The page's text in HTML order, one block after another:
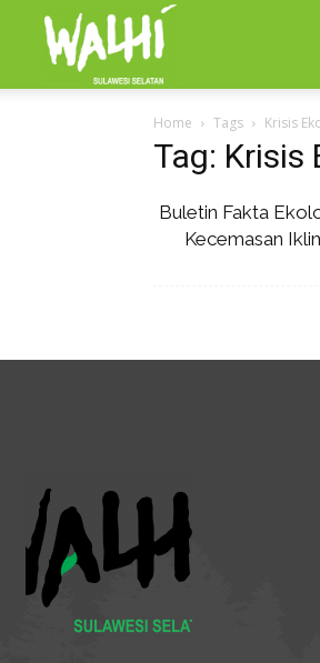
Sulsel
Home Tags Krisis
Tag: Krisis
Buletin Fakta
Kecemasan